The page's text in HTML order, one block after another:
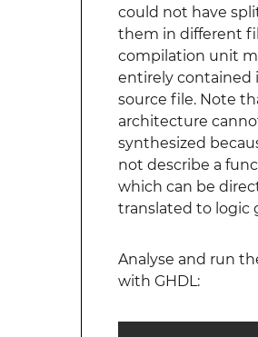
could not have
them in different
compilation unit
entirely contained
source file. Note
architecture
synthesized
not describe a
which can be
translated to logic
Analyse and run
with GHDL: